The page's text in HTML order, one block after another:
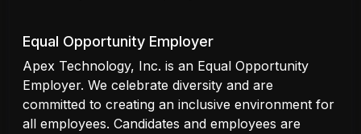
Equal Opportunity Employer
Apex Technology, Inc. is an Equal Opportunity
Employer. We celebrate diversity and are
committed to creating an inclusive environment for
all employees. Candidates and employees are